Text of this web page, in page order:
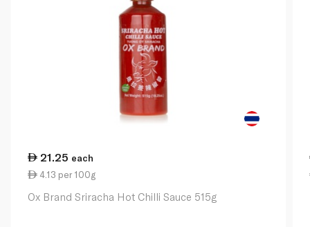
21.25 each
4.13 per 100g
Ox Brand Sriracha Hot Chilli Sauce 515g